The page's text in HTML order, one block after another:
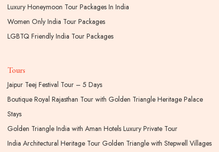
Luxury Honeymoon Tour Packages In India
Women Only India Tour Packages
LGBTQ Friendly India Tour Packages
Tours
Jaipur Teej Festival Tour – 5 Days
Boutique Royal Rajasthan Tour with Golden Triangle Heritage Palace
Stays
Golden Triangle India with Aman Hotels Luxury Private Tour
India Architectural Heritage Tour Golden Triangle with Stepwell Villages